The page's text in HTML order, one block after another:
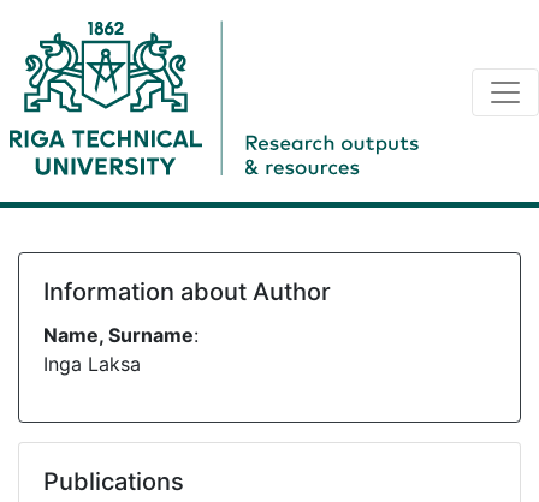
Information about Author
Name, Surname:
Inga Laksa
Publications